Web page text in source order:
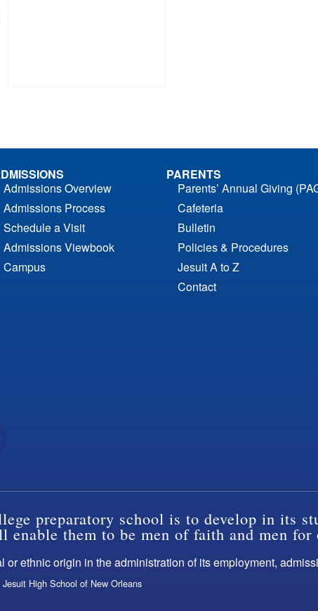
Admissions Overview
Admissions Process
Schedule a Visit
Admissions Viewbook
Campus
PARENTS
Parents’ Annual Giving
Cafeteria
Bulletin
Policies & Procedures
Jesuit A to Z
Contact
preparatory school is to develop in its
enable them to be men of faith and men for
ethnic origin in the administration of its employment,
High School of New Orleans